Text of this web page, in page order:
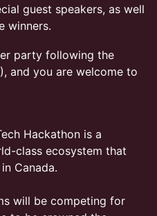
guest speakers, as well
winners.
party following the
and you are welcome to
Hackathon is a
class ecosystem that
Canada.
will be competing for